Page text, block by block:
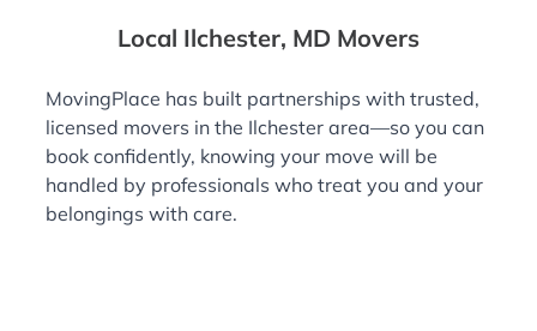
Local Ilchester, MD Movers
MovingPlace has built partnerships with trusted,
licensed movers in the Ilchester area—so you can
book confidently, knowing your move will be
handled by professionals who treat you and your
belongings with care.